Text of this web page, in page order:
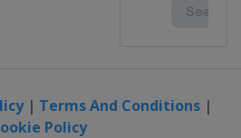
| Terms And Conditions|
Policy